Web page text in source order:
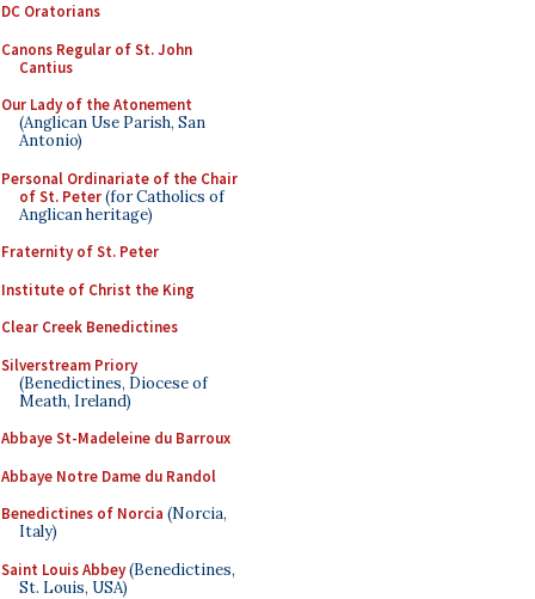
DC Oratorians
Canons Regular of St. John
Cantius
Our Lady of the Atonement
(Anglican Use Parish, San
Antonio)
Personal Ordinariate of the Chair
of St. Peter(for Catholics of
Anglican heritage)
Fraternity of St. Peter
Institute of Christ the King
Clear Creek Benedictines
Silverstream Priory
(Benedictines, Diocese of
Meath, Ireland)
Abbaye St-Madeleine du Barroux
Abbaye Notre Dame du Randol
Benedictines of Norcia (Norcia,
Italy)
Saint Louis Abbey(Benedictines,
St. Louis, USA)